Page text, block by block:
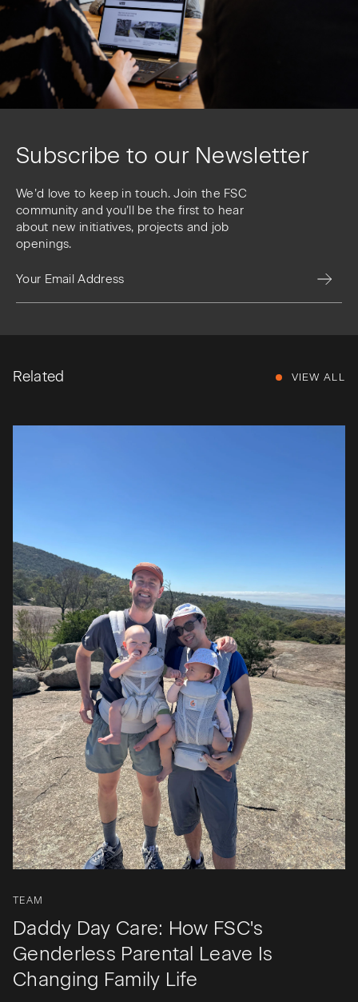
Subscribe to our Newsletter
We’d love to keep in touch. Join the FSC
community and you’ll be the first to hear
about new initiatives, projects and job
openings.
Related VIEW ALL
TEAM
Daddy Day Care: How FSC's
Genderless Parental Leave Is
Changing Family Life